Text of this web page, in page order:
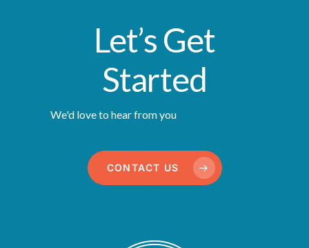
Let’s Get
Started
We'd love to hear from you
CONTACT US